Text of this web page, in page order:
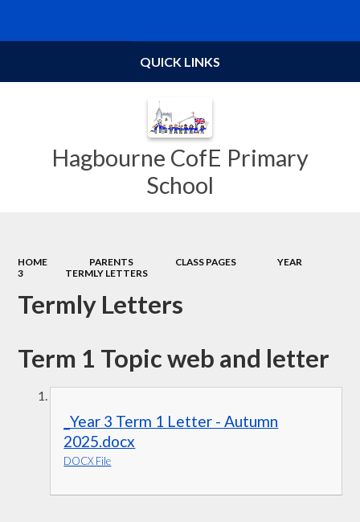
Hagbourne CofE Primary
School
QUICK LINKS
HOME PARENTS CLASS PAGES
YEAR
3
TERMLY LETTERS
Termly Letters
Term 1 Topic web and letter
_Year 3 Term 1 Letter - Autumn
2025.docx
DOCX File